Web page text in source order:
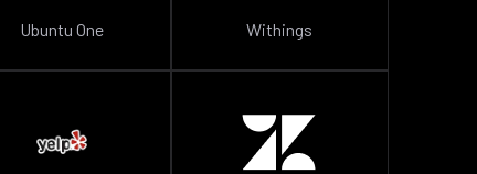
Ubuntu One Withings